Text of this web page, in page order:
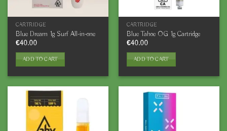
CARTRIDGE
Blue Dream 1g Surf All-in-one
€40.00
ADD TO CART
CARTRIDGE
Blue Tahoe OG 1g Cartridge
€40.00
ADD TO CART